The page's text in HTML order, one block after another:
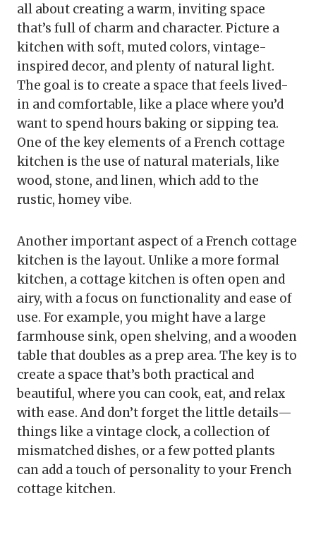
all about creating a warm, inviting space
that’s full of charm and character. Picture a
kitchen with soft, muted colors, vintage-
inspired decor, and plenty of natural light.
The goal is to create a space that feels lived-
in and comfortable, like a place where you’d
want to spend hours baking or sipping tea.
One of the key elements of a French cottage
kitchen is the use of natural materials, like
wood, stone, and linen, which add to the
rustic, homey vibe.
Another important aspect of a French cottage
kitchen is the layout. Unlike a more formal
kitchen, a cottage kitchen is often open and
airy, with a focus on functionality and ease of
use. For example, you might have a large
farmhouse sink, open shelving, and a wooden
table that doubles as a prep area. The key is to
create a space that’s both practical and
beautiful, where you can cook, eat, and relax
with ease. And don’t forget the little details—
things like a vintage clock, a collection of
mismatched dishes, or a few potted plants
can add a touch of personality to your French
cottage kitchen.